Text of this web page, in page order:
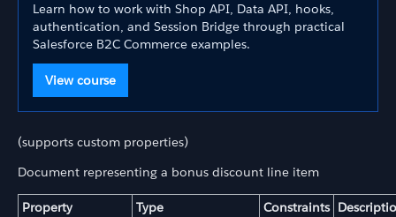
Learn how to work with Shop API, Data API, hooks,
authentication, and Session Bridge through practical
Salesforce B2C Commerce examples.
View course
(supports custom properties)
Document representing a bonus discount line item
Property Type Constraints